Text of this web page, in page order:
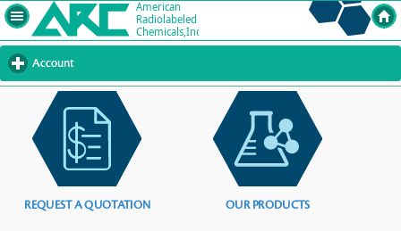
Account
to
contents
REQUEST A QUOTATION OUR PRODUCTS